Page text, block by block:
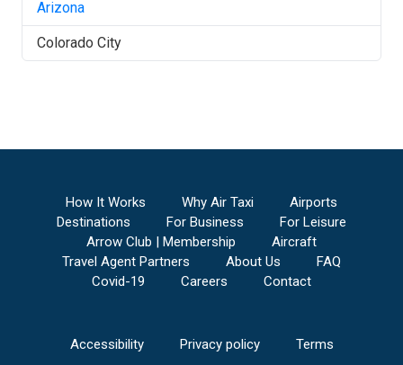
Arizona
Colorado City
How It Works Why Air Taxi
Airports
Destinations
For Business
For Leisure
Arrow Club | Membership
Aircraft
Travel Agent Partners
About Us
FAQ
Covid-19
Careers Contact
Accessibility Privacy policy Terms